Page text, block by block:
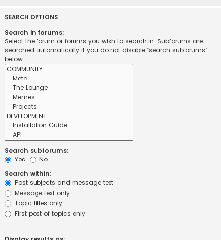
SEARCH OPTIONS
Search in forums:
Select the forum or forums you wish to search in. Subforums are
searched automatically if you do not disable “search subforums“
below.
Search subforums:
Yes
No
Search within:
Post subjects and message text
Message text only
Topic titles only
First post of topics only